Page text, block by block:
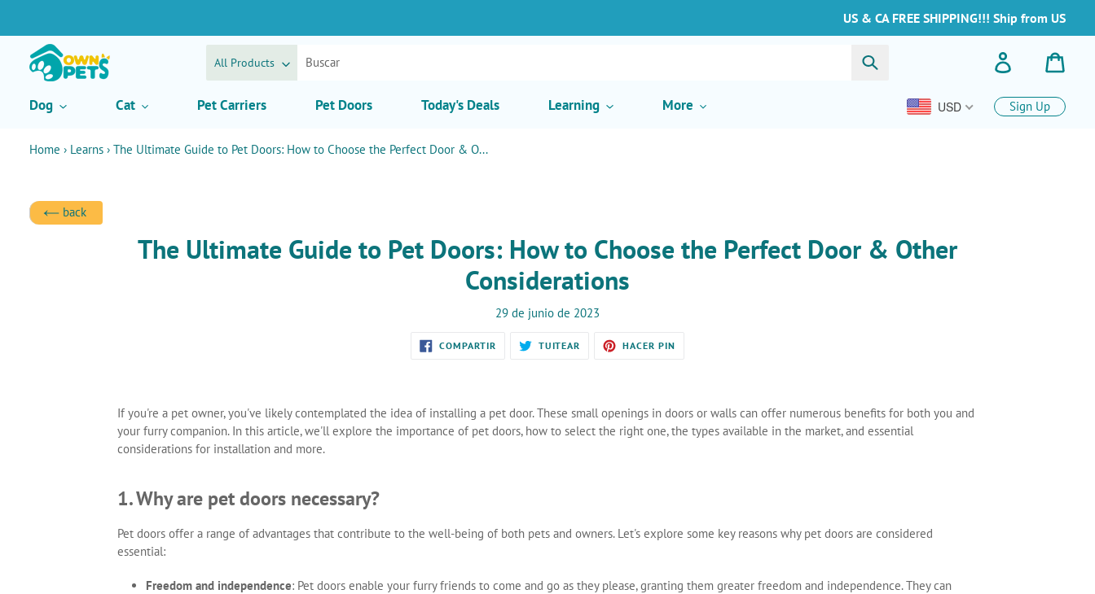
contenido
US & CA FREE SHIPPING!!! Ship from US
All Products Ingresar
Sign Up
USD
Dog Cat Pet Carriers Pet Doors Today's Deals Learning More
Home › Learns › The Ultimate Guide to Pet Doors: How to Choose the Perfect Door & O...
back
The Ultimate Guide to Pet Doors: How to Choose the Perfect Door & Other
Considerations
29 de junio de 2023
COMPARTIRCOMPARTIR
EN
TUITEAR TUITEAR HACER PINPINEAR
EN
If you're a pet owner, you've likely contemplated the idea of installing a pet door. These small openings in doors or walls can offer numerous benefits for both you and
your furry companion. In this article, we'll explore the importance of pet doors, how to select the right one, the types available in the market, and essential
considerations for installation and more.
1. Why are pet doors necessary?
Pet doors offer a range of advantages that contribute to the well-being of both pets and owners. Let's explore some key reasons why pet doors are considered
essential:
Freedom and independence: Pet doors enable your furry friends to come and go as they please, granting them greater freedom and independence. They can